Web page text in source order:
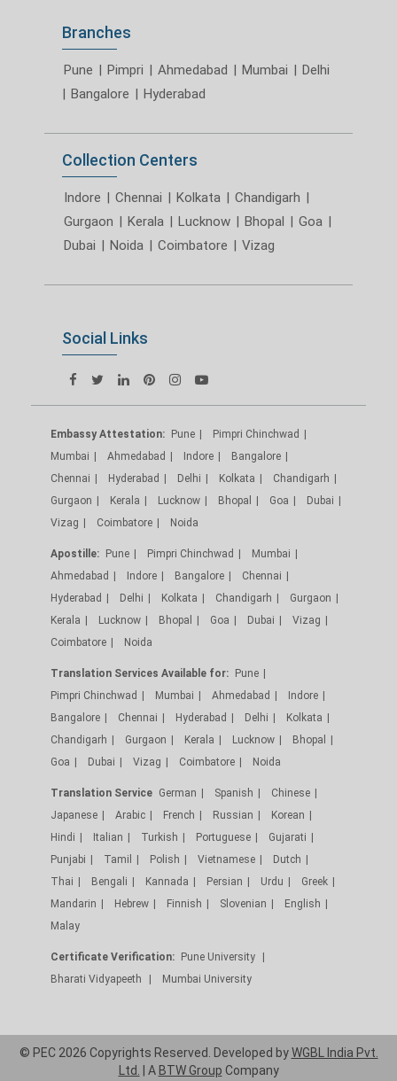
Branches
Pune | Pimpri | Ahmedabad | Mumbai | Delhi
| Bangalore | Hyderabad
Collection Centers
Indore | Chennai | Kolkata | Chandigarh |
Gurgaon | Kerala | Lucknow | Bhopal | Goa |
Dubai | Noida | Coimbatore | Vizag
Social Links
Embassy Attestation: Pune
Pimpri Chinchwad
Mumbai
Ahmedabad Indore
Bangalore
Chennai
Hyderabad Delhi Kolkata
Chandigarh
Gurgaon
Kerala Lucknow Bhopal Goa
Dubai
Vizag
Coimbatore Noida
Apostille: Pune Pimpri Chinchwad
Mumbai
Ahmedabad
Indore Bangalore
Chennai
Hyderabad
Delhi Kolkata Chandigarh
Gurgaon
Kerala
Lucknow Bhopal Goa Dubai
Vizag
Coimbatore
Noida
Translation Services Available for:
Pune
Pimpri Chinchwad
Mumbai Ahmedabad
Indore
Bangalore
Chennai Hyderabad Delhi
Kolkata
Chandigarh
Gurgaon Kerala Lucknow
Bhopal
Goa
Dubai Vizag Coimbatore Noida
Translation Service German Spanish
Chinese
Japanese
Arabic French Russian
Korean
Hindi
Italian Turkish Portuguese
Gujarati
Punjabi
Tamil Polish Vietnamese
Dutch
Thai
Bengali Kannada Persian Urdu
Greek
Mandarin
Hebrew Finnish Slovenian
English
Malay
Certificate Verification:
Pune University
Bharati Vidyapeeth
Mumbai University
© PEC 2026 Copyrights Reserved. Developed byWGBL India Pvt.
Ltd. | A BTW Group Company